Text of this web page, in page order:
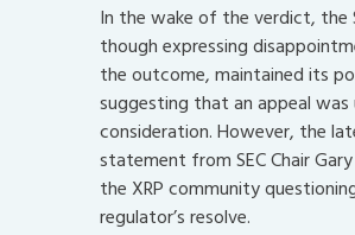
In the wake of the verdict, the
though expressing
the outcome, maintained its
suggesting that an appeal was
consideration. However, the
statement from SEC Chair
the XRP community
regulator’s resolve.